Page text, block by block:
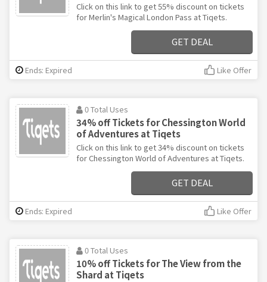
Click on this link to get 55% discount on tickets
for Merlin's Magical London Pass at Tiqets.
GET DEAL
Ends: Expired Like Offer
0 Total Uses
34% off Tickets for Chessington World
of Adventures at Tiqets
Click on this link to get 34% discount on tickets
for Chessington World of Adventures at Tiqets.
GET DEAL
Ends: Expired Like Offer
0 Total Uses
10% off Tickets for The View from the
Shard at Tiqets